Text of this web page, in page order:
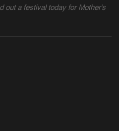
out a festival today for Mother’s